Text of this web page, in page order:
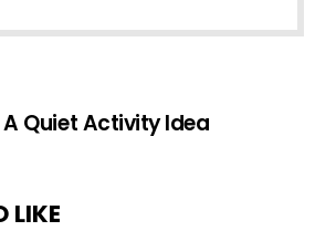
Quiet Activity Idea
LIKE